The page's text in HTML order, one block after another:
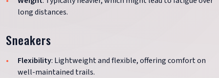
long distances.
Sneakers
Flexibility: Lightweight and flexible, offering comfort on
well-maintained trails.